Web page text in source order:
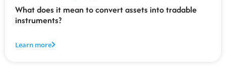
What does it mean to convert assets into tradable
instruments?
Learn more